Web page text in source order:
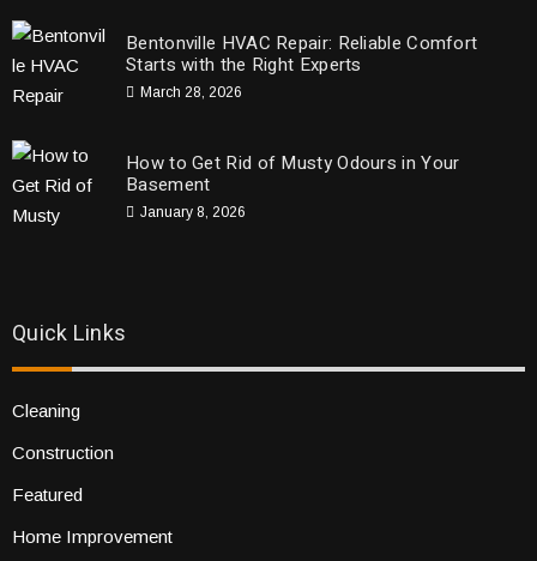
Bentonville HVAC Repair: Reliable Comfort
Starts with the Right Experts
March 28, 2026
How to Get Rid of Musty Odours in Your
Basement
January 8, 2026
Quick Links
Cleaning
Construction
Featured
Home Improvement